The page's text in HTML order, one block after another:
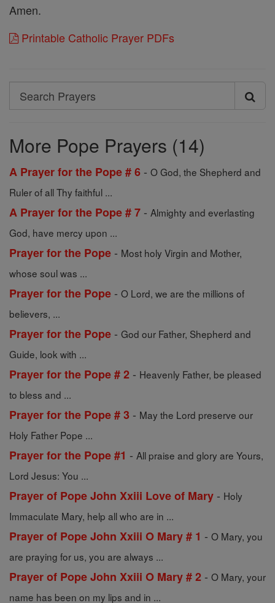
Amen.
Printable Catholic Prayer PDFs
Search
Search
More Pope Prayers (14)
A Prayer for the Pope # 6 - O God, the Shepherd and
Ruler of all Thy faithful ...
A Prayer for the Pope # 7 - Almighty and everlasting
God, have mercy upon ...
Prayer for the Pope - Most holy Virgin and Mother,
whose soul was ...
Prayer for the Pope - O Lord, we are the millions of
believers, ...
Prayer for the Pope - God our Father, Shepherd and
Guide, look with ...
Prayer for the Pope # 2 - Heavenly Father, be pleased
to bless and ...
Prayer for the Pope # 3 - May the Lord preserve our
Holy Father Pope ...
Prayer for the Pope #1 - All praise and glory are Yours,
Lord Jesus: You ...
Prayer of Pope John Xxiii Love of Mary - Holy
Immaculate Mary, help all who are in ...
Prayer of Pope John Xxiii O Mary # 1 - O Mary, you
are praying for us, you are always ...
Prayer of Pope John Xxiii O Mary # 2 - O Mary, your
name has been on my lips and in ...